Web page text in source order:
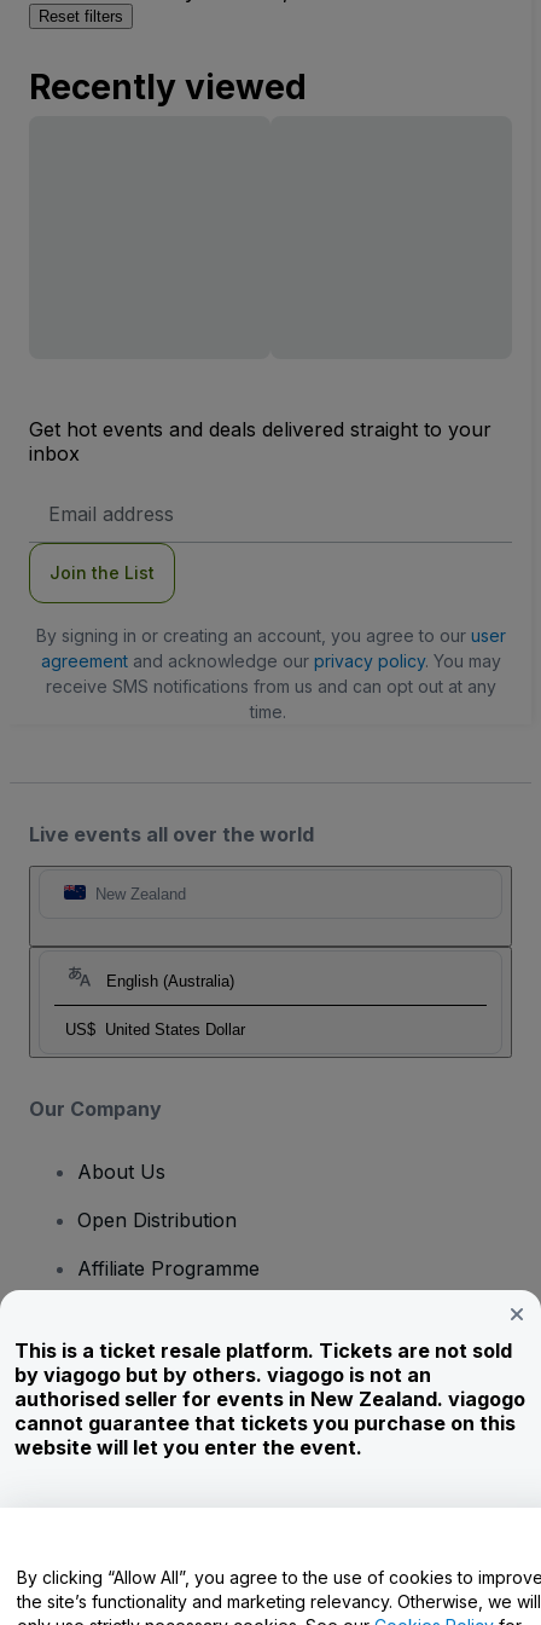
Reset filters
Recently viewed
Get hot events and deals delivered straight to your
inbox
Address
Join the List
By signing in or creating an account, you agree to our user
agreementand acknowledge our privacy policy. You may
receive SMS notifications from us and can opt out at any
time.
Live events all over the world
New Zealand
English (Australia)
US$ United States Dollar
Our Company
About Us
Open Distribution
Affiliate Programme
Corporate Service
Newsroom
Careers
Help Centre / Contact Us
This is a ticket resale platform. Tickets are not sold
by viagogo but by others. viagogo is not an
authorised seller for events in New Zealand. viagogo
cannot guarantee that tickets you purchase on this
website will let you enter the event.
By clicking “Allow All”, you agree to the use of cookies to
the site’s functionality and marketing relevancy. Otherwise, we will